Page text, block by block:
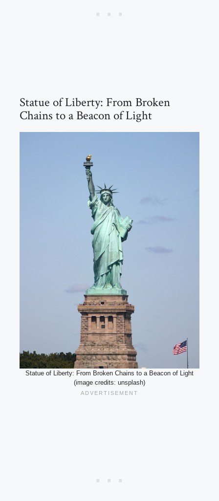
Statue of Liberty: From Broken
Chains to a Beacon of Light
Statue of Liberty: From Broken Chains to a Beacon of Light
(image credits: unsplash)